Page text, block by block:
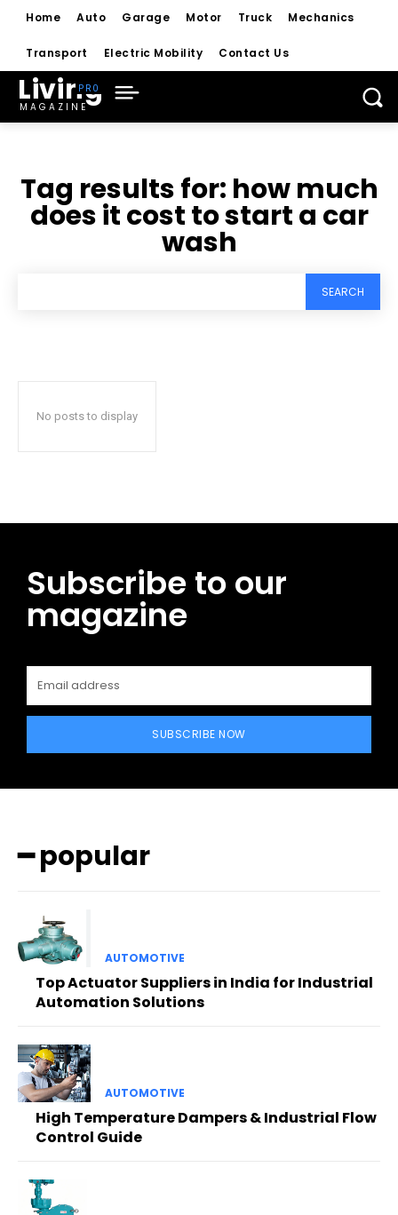
Home Auto Garage Motor Truck Mechanics
Transport Electric Mobility Contact Us
Living
MAGAZINE
Tag results for: how much
does it cost to start a car
wash
SEARCH
No posts to display
Subscribe to our
magazine
SUBSCRIBE NOW
━ popular
AUTOMOTIVE
Top Actuator Suppliers in India for Industrial
Automation Solutions
AUTOMOTIVE
High Temperature Dampers & Industrial Flow
Control Guide